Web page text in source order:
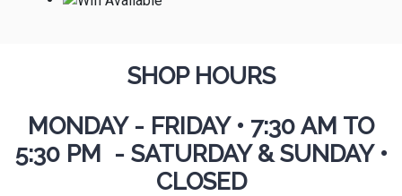
SHOP HOURS
MONDAY - FRIDAY • 7:30 AM TO
5:30 PM - SATURDAY & SUNDAY •
CLOSED